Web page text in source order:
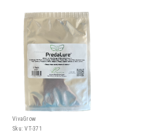
VivaGrow
Sku: VT-371